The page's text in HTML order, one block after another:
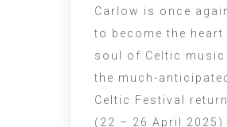
Carlow is once
to become the heart
soul of Celtic music
the much-
Celtic Festival
(22 – 26 April 2025)